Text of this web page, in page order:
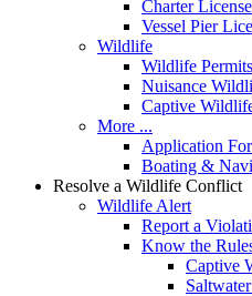
Charter
Vessel Pier
Wildlife
Wildlife Permits
Nuisance
Captive
More ...
Application
Boating &
Resolve a Wildlife Conflict
Wildlife Alert
Report a
Know the
Captive